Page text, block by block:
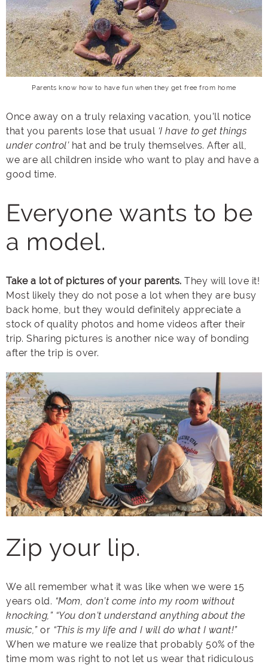
Parents know how to have fun when they get free from home
Once away on a truly relaxing vacation, you’ll notice
that you parents lose that usual ‘I have to get things
under control’hat and be truly themselves. After all,
we are all children inside who want to play and have a
good time.
Everyone wants to be
a model.
Take a lot of pictures of your parents. They will love it!
Most likely they do not pose a lot when they are busy
back home, but they would definitely appreciate a
stock of quality photos and home videos after their
trip. Sharing pictures is another nice way of bonding
after the trip is over.
Zip your lip.
We all remember what it was like when we were 15
years old. “Mom, don’t come into my room without
knocking,” “You don’t understand anything about the
music,” or “This is my life and I will do what I want!”
When we mature we realize that probably 50% of the
time mom was right to not let us wear that ridiculous